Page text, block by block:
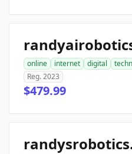
online internet digital
Reg. 2023
$479.99